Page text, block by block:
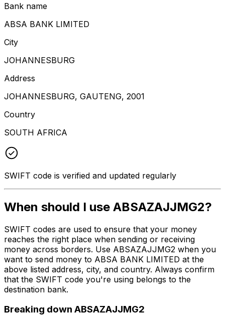
Bank name
ABSA BANK LIMITED
City
JOHANNESBURG
Address
JOHANNESBURG, GAUTENG, 2001
Country
SOUTH AFRICA
SWIFT code is verified and updated regularly
When should I use ABSAZAJJMG2?
SWIFT codes are used to ensure that your money
reaches the right place when sending or receiving
money across borders. Use ABSAZAJJMG2 when you
want to send money to ABSA BANK LIMITED at the
above listed address, city, and country. Always confirm
that the SWIFT code you're using belongs to the
destination bank.
Breaking down ABSAZAJJMG2